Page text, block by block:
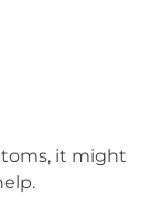
it might